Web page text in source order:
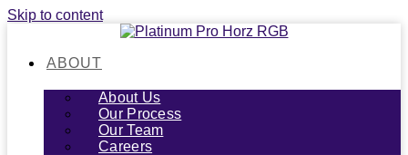
Skip to content
ABOUT
About Us
Our Process
Our Team
Careers